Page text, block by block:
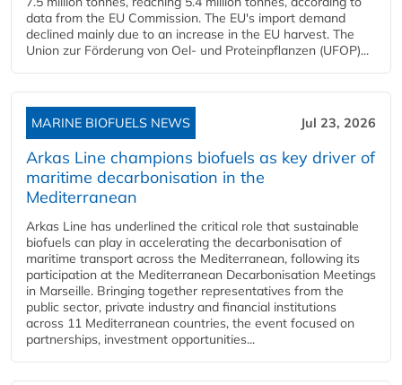
data from the EU Commission. The EU's import demand
declined mainly due to an increase in the EU harvest. The
Union zur Förderung von Oel- und Proteinpflanzen (UFOP)...
MARINE BIOFUELS NEWS Jul 23, 2026
Arkas Line champions biofuels as key driver of
maritime decarbonisation in the
Mediterranean
Arkas Line has underlined the critical role that sustainable
biofuels can play in accelerating the decarbonisation of
maritime transport across the Mediterranean, following its
participation at the Mediterranean Decarbonisation Meetings
in Marseille. Bringing together representatives from the
public sector, private industry and financial institutions
across 11 Mediterranean countries, the event focused on
partnerships, investment opportunities...